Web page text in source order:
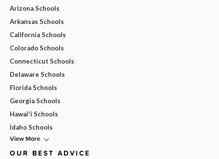
Arizona Schools
Arkansas Schools
California Schools
Colorado Schools
Connecticut Schools
Delaware Schools
Florida Schools
Georgia Schools
Hawai'i Schools
Idaho Schools
View More
OUR BEST ADVICE